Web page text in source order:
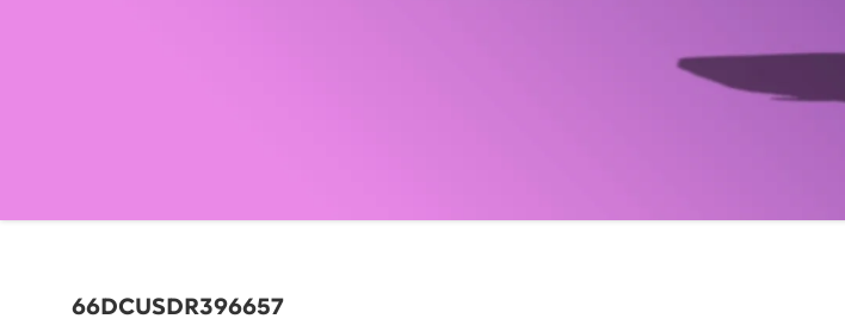
66DCUSDR396657